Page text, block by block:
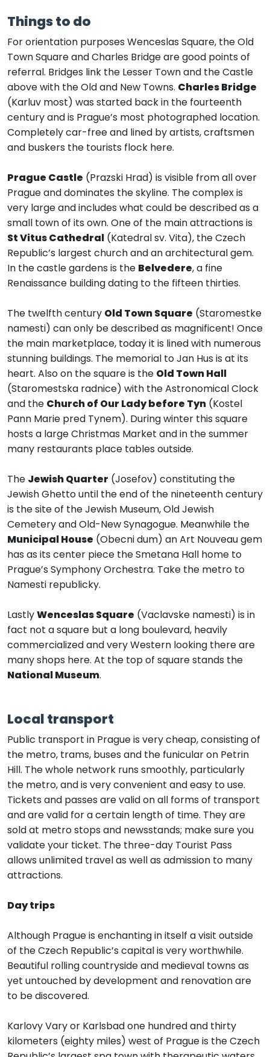
Things to do
For orientation purposes Wenceslas Square, the Old
Town Square and Charles Bridge are good points of
referral. Bridges link the Lesser Town and the Castle
above with the Old and New Towns. Charles Bridge
(Karluv most) was started back in the fourteenth
century and is Prague’s most photographed location.
Completely car-free and lined by artists, craftsmen
and buskers the tourists flock here.
Prague Castle (Prazski Hrad) is visible from all over
Prague and dominates the skyline. The complex is
very large and includes what could be described as a
small town of its own. One of the main attractions is
St Vitus Cathedral (Katedral sv. Vita), the Czech
Republic’s largest church and an architectural gem.
In the castle gardens is the Belvedere, a fine
Renaissance building dating to the fifteen thirties.
The twelfth century Old Town Square (Staromestke
namesti) can only be described as magnificent! Once
the main marketplace, today it is lined with numerous
stunning buildings. The memorial to Jan Hus is at its
heart. Also on the square is the Old Town Hall
(Staromestska radnice) with the Astronomical Clock
and the Church of Our Lady before Tyn (Kostel
Pann Marie pred Tynem). During winter this square
hosts a large Christmas Market and in the summer
many restaurants place tables outside.
The Jewish Quarter (Josefov) constituting the
Jewish Ghetto until the end of the nineteenth century
is the site of the Jewish Museum, Old Jewish
Cemetery and Old-New Synagogue. Meanwhile the
Municipal House (Obecni dum) an Art Nouveau gem
has as its center piece the Smetana Hall home to
Prague’s Symphony Orchestra. Take the metro to
Namesti republicky.
LastlyWenceslas Square (Vaclavske namesti) is in
fact not a square but a long boulevard, heavily
commercialized and very Western looking there are
many shops here. At the top of square stands the
National Museum.
Local transport
Public transport in Prague is very cheap, consisting of
the metro, trams, buses and the funicular on Petrin
Hill. The whole network runs smoothly, particularly
the metro, and is very convenient and easy to use.
Tickets and passes are valid on all forms of transport
and are valid for a certain length of time. They are
sold at metro stops and newsstands; make sure you
validate your ticket. The three-day Tourist Pass
allows unlimited travel as well as admission to many
attractions.
Day trips
Although Prague is enchanting in itself a visit outside
of the Czech Republic’s capital is very worthwhile.
Beautiful rolling countryside and medieval towns as
yet untouched by development and renovation are
to be discovered.
Karlovy Vary or Karlsbad one hundred and thirty
kilometers (eighty miles) west of Prague is the Czech